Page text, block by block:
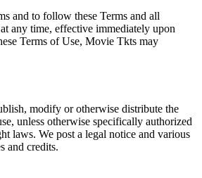
and to follow these Terms and all
any time, effective immediately upon
Terms of Use, Movie Tkts may
modify or otherwise distribute the
unless otherwise specifically authorized
laws. We post a legal notice and various
and credits.